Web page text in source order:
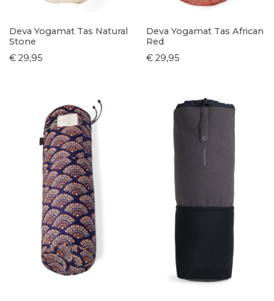
Deva Yogamat Tas Natural
Stone
€ 29,95
Deva Yogamat Tas African
Red
€ 29,95